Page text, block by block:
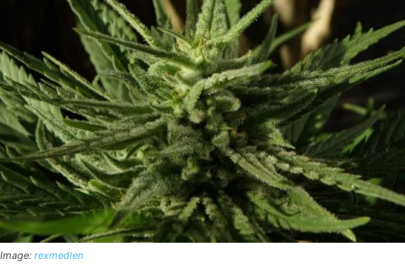
Image: rexmedlen